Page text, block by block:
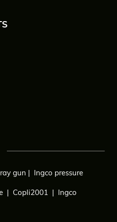
gun | Ingco pressure
| Copli2001 | Ingco